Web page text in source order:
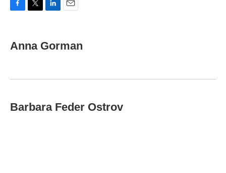
e
b
k
t
t
k
e
n
i
l
Anna Gorman
Barbara Feder Ostrov